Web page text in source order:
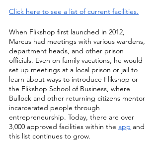
Click here to see a list of current facilities.
When Flikshop first launched in 2012,
Marcus had meetings with various wardens,
department heads, and other prison
officials. Even on family vacations, he would
set up meetings at a local prison or jail to
learn about ways to introduce Flikshop or
the Flikshop School of Business, where
Bullock and other returning citizens mentor
incarcerated people through
entrepreneurship. Today, there are over
3,000 approved facilities within the app and
this list continues to grow.